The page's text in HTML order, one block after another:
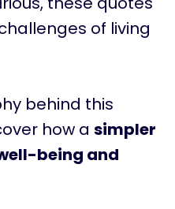
of living
behind this
how a simpler
being and